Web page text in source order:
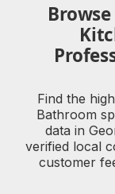
Find the
Bathroom
data in
verified local
customer